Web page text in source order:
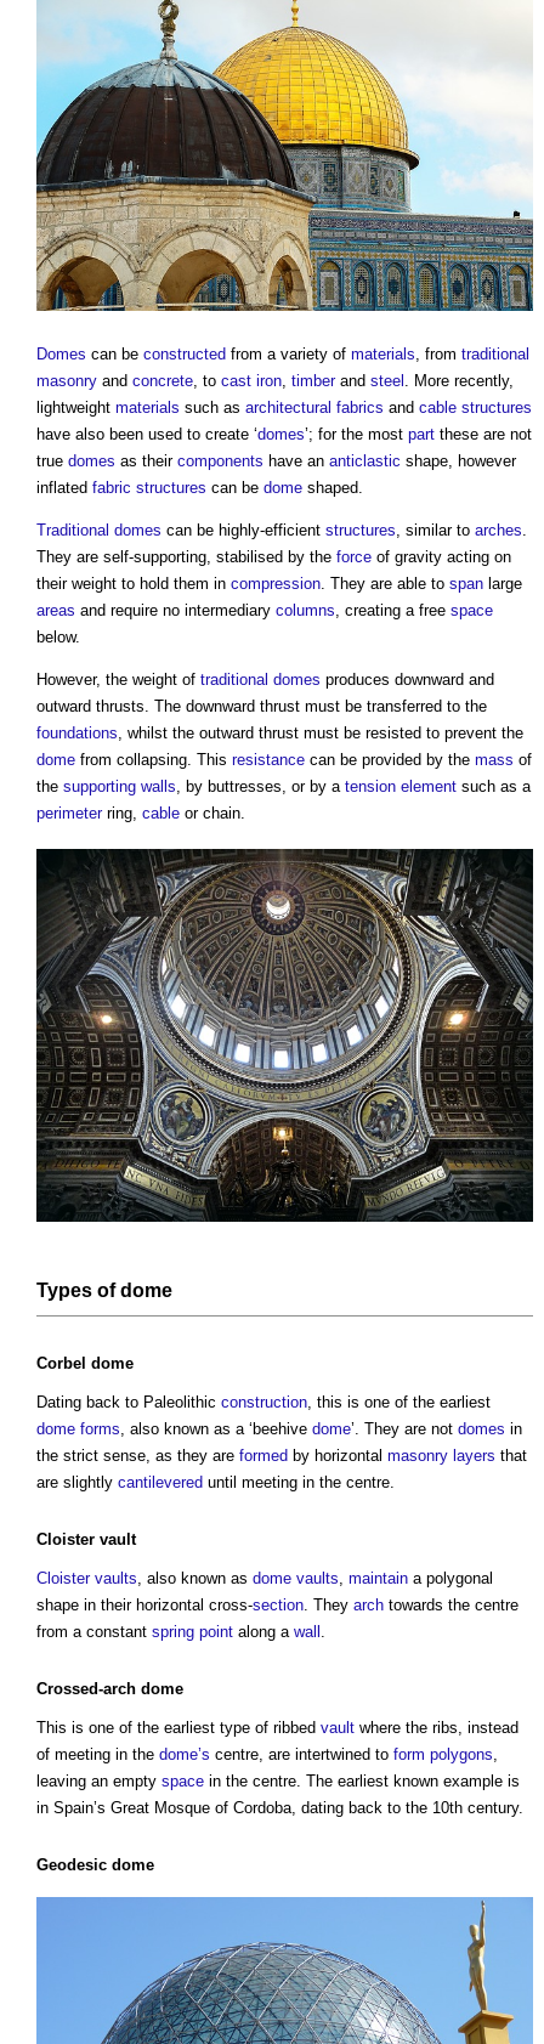
Domes can be constructed from a variety of materials , from traditional
masonry and concrete , to cast iron timberand steel
. More recently,
lightweight materials such as architectural fabrics and cable structures
have also been used to create ‘domes’; for the most part these are not
true domes as their components have an anticlastic shape, however
inflated fabric structures can be dome shaped.
Traditional domes can be highly-efficient structures , similar to arches
They are self-supporting, stabilised by the force of gravity acting on
their weight to hold them in compression . They are able to span large
areas and require no intermediary columns , creating a free space
below.
However, the weight of traditional domes produces downward and
outward thrusts. The downward thrust must be transferred to the
foundations , whilst the outward thrust must be resisted to prevent the
dome from collapsing. This resistance can be provided by the mass of
the supporting walls , by buttresses, or by a tension element such as a
perimeterring, cable or chain.
Types of dome
Corbel dome
Dating back to Paleolithic construction , this is one of the earliest
dome forms , also known as a ‘beehive dome’. They are not domes in
the strict sense, as they are formed by horizontal masonry layers that
are slightly cantilevered until meeting in the centre.
Cloister vault
Cloister vaults , also known as dome vaults maintain a polygonal
shape in their horizontal cross-section . They arch towards the centre
from a constant spring point along a wall
Crossed-arch dome
This is one of the earliest type of ribbed vault where the ribs, instead
of meeting in the dome’s centre, are intertwined to form polygons
leaving an empty space in the centre. The earliest known example is
in Spain’s Great Mosque of Cordoba, dating back to the 10th century.
Geodesic dome